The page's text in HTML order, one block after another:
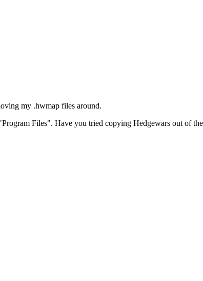
my .hwmap files around.
Files". Have you tried copying Hedgewars out of